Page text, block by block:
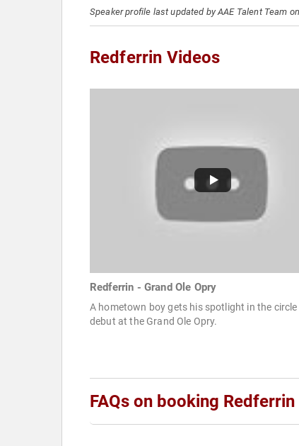
Speaker profile last updated by AAE Talent Team
Redferrin Videos
Redferrin - Grand Ole Opry
A hometown boy gets his spotlight in the
debut at the Grand Ole Opry.
FAQs on booking Redferrin